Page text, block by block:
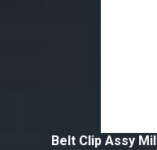
Belt Clip Assy